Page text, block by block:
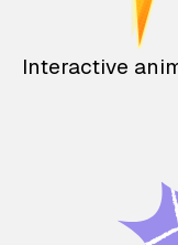
Interactive